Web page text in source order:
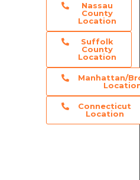
Nassau
County
Location
Suffolk
County
Location
Manhattan/
Connecticut
Location